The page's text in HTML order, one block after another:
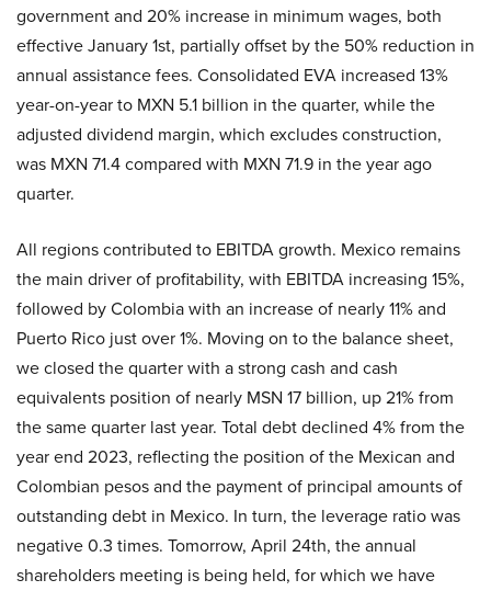
government and 20% increase in minimum wages, both
effective January 1st, partially offset by the 50% reduction in
annual assistance fees. Consolidated EVA increased 13%
year-on-year to MXN 5.1 billion in the quarter, while the
adjusted dividend margin, which excludes construction,
was MXN 71.4 compared with MXN 71.9 in the year ago
quarter.
All regions contributed to EBITDA growth. Mexico remains
the main driver of profitability, with EBITDA increasing 15%,
followed by Colombia with an increase of nearly 11% and
Puerto Rico just over 1%. Moving on to the balance sheet,
we closed the quarter with a strong cash and cash
equivalents position of nearly MSN 17 billion, up 21% from
the same quarter last year. Total debt declined 4% from the
year end 2023, reflecting the position of the Mexican and
Colombian pesos and the payment of principal amounts of
outstanding debt in Mexico. In turn, the leverage ratio was
negative 0.3 times. Tomorrow, April 24th, the annual
shareholders meeting is being held, for which we have